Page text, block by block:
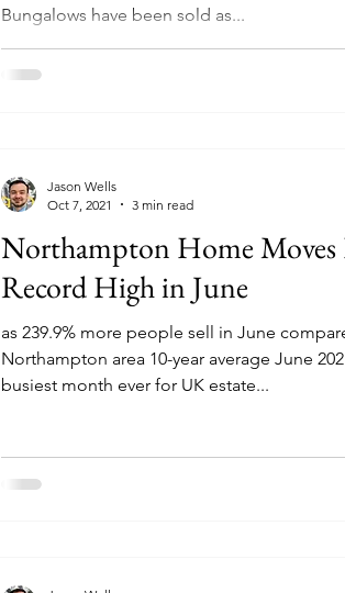
Bungalows have been sold as...
Northampton Home
Record High in June
as 239.9% more people sell in June
Northampton area 10-year average June
busiest month ever for UK estate...
Jason Wells
Oct 7, 2021
3 min read